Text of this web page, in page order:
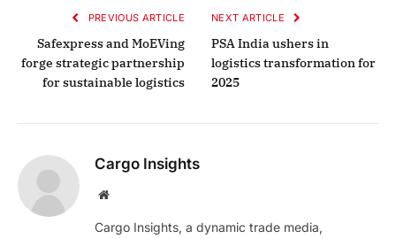
PREVIOUS ARTICLE
Safexpress and MoEVing
forge strategic partnership
for sustainable logistics
NEXT ARTICLE
PSA India ushers in
logistics transformation for
2025
Cargo Insights
Website
Cargo Insights, a dynamic trade media,